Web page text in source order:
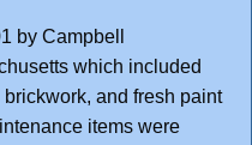
by Campbell
which included
and fresh paint
items were